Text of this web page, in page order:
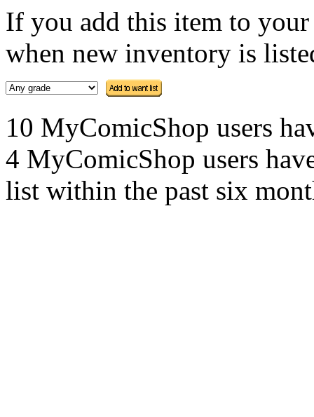
If you add this item to
when new inventory is
10 MyComicShop users
4 MyComicShop users
list within the past six